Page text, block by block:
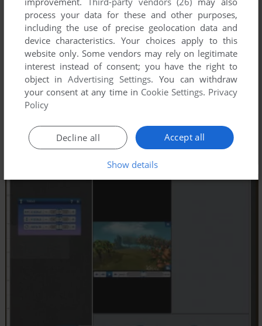
process your data for these and other purposes,
including the use of precise geolocation data and
device characteristics. Your choices apply to this
website only. Some vendors may rely on legitimate
interest instead of consent; you have the right to
object inAdvertising Settings. You can withdraw
your consent at any time in Cookie Settings. Privacy
Policy
Accept all
Decline all
Show details